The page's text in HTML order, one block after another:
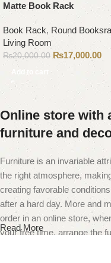
Matte Book Rack
Book Rack, Round
Living Room
₨20,000.00 ₨17,000.00
Add to cart
Online store with
furniture and
Furniture is an invariable
the right atmosphere,
creating favorable
after a hard day. More and
order in an online store,
your free time, arrange the
Read More